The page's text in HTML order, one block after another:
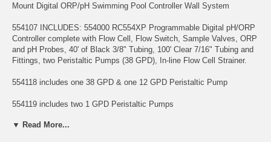
Mount Digital ORP/pH Swimming Pool Controller Wall System
554107 INCLUDES: 554000 RC554XP Programmable Digital pH/ORP
Controller complete with Flow Cell, Flow Switch, Sample Valves, ORP
and pH Probes, 40' of Black 3/8" Tubing, 100' Clear 7/16" Tubing and
Fittings, two Peristaltic Pumps (38 GPD), In-line Flow Cell Strainer.
554118 includes one 38 GPD & one 12 GPD Peristaltic Pump
554119 includes two 1 GPD Peristaltic Pumps
554120 includes two 12 GPD Peristaltic Pumps
▼ Read More...